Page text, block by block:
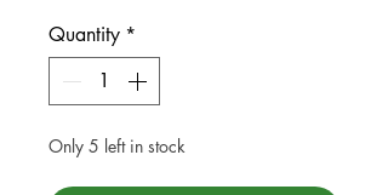
Quantity *
Only 5 left in stock